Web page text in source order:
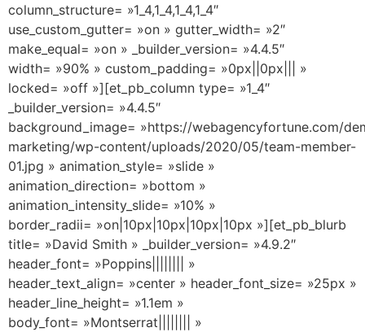
column_structure= »1_4,1_4,1_4,1_4″
use_custom_gutter= »on » gutter_width= »2″
make_equal= »on » _builder_version= »4.4.5″
width= »90% » custom_padding= »0px||0px||| »
locked= »off »][et_pb_column type= »1_4″
_builder_version= »4.4.5″
background_image= »https://webagencyfortune.com/
marketing/wp-content/uploads/2020/05/team-member-
01.jpg » animation_style= »slide »
animation_direction= »bottom »
animation_intensity_slide= »10% »
border_radii= »on|10px|10px|10px|10px »][et_pb_blurb
title= »David Smith » _builder_version= »4.9.2″
header_font= »Poppins|||||||| »
header_text_align= »center » header_font_size= »25px »
header_line_height= »1.1em »
body_font= »Montserrat|||||||| »